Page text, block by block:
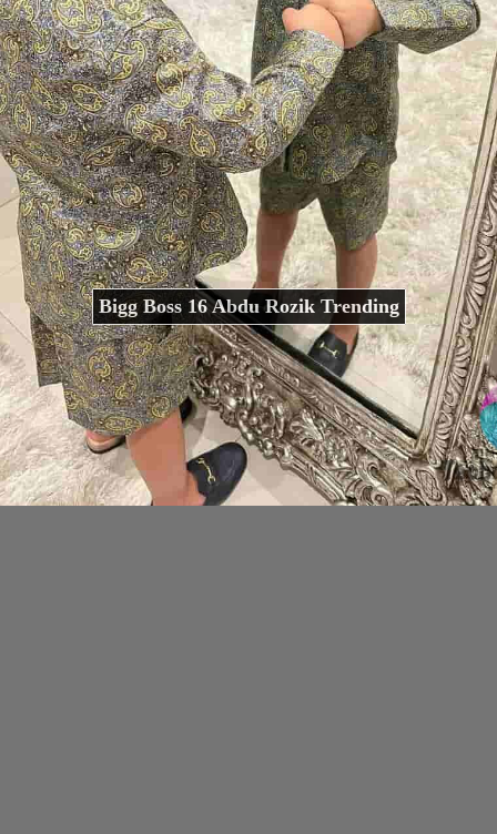
Bigg Boss 16 Abdu Rozik Trending